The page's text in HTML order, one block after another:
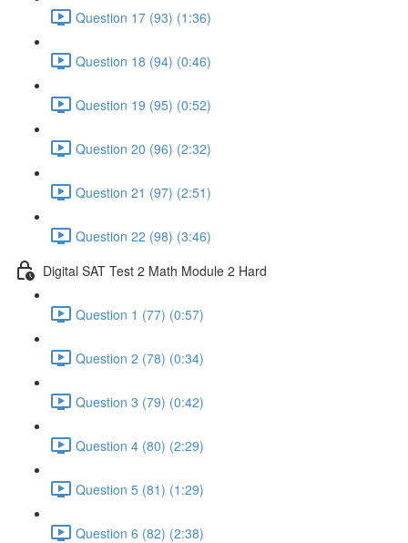
Question 17 (93) (1:36)
Question 18 (94) (0:46)
Question 19 (95) (0:52)
Question 20 (96) (2:32)
Question 21 (97) (2:51)
Question 22 (98) (3:46)
Digital SAT Test 2 Math Module 2 Hard
Question 1 (77) (0:57)
Question 2 (78) (0:34)
Question 3 (79) (0:42)
Question 4 (80) (2:29)
Question 5 (81) (1:29)
Question 6 (82) (2:38)